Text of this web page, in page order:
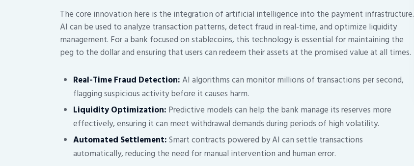
The core innovation here is the integration of artificial intelligence into the payment infrastructure.
AI can be used to analyze transaction patterns, detect fraud in real-time, and optimize liquidity
management. For a bank focused on stablecoins, this technology is essential for maintaining the
peg to the dollar and ensuring that users can redeem their assets at the promised value at all times.
Real-Time Fraud Detection:AI algorithms can monitor millions of transactions per second,
flagging suspicious activity before it causes harm.
Liquidity Optimization: Predictive models can help the bank manage its reserves more
effectively, ensuring it can meet withdrawal demands during periods of high volatility.
Automated Settlement:Smart contracts powered by AI can settle transactions
automatically, reducing the need for manual intervention and human error.